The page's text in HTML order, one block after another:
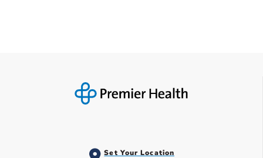
Set Your Location